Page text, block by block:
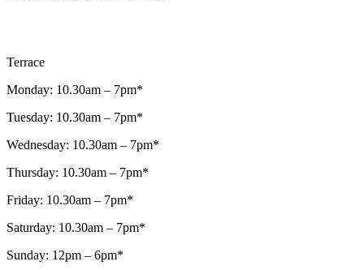
Terrace
Monday: 10.30am – 7pm*
Tuesday: 10.30am – 7pm*
Wednesday: 10.30am – 7pm*
Thursday: 10.30am – 7pm*
Friday: 10.30am – 7pm*
Saturday: 10.30am – 7pm*
Sunday: 12pm – 6pm*